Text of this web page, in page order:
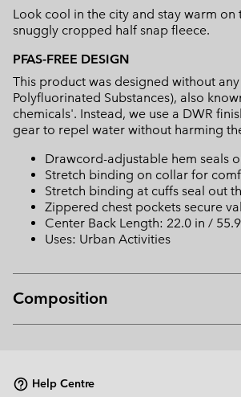
Look cool in the city and stay warm on
snuggly cropped half snap fleece.
PFAS-FREE DESIGN
This product was designed without any
Polyfluorinated Substances), also
chemicals'. Instead, we use a DWR
gear to repel water without harming
Drawcord-adjustable hem seals
Stretch binding on collar for
Stretch binding at cuffs seal out
Zippered chest pockets secure
Center Back Length: 22.0 in /
Uses: Urban Activities
Composition
Help Centre